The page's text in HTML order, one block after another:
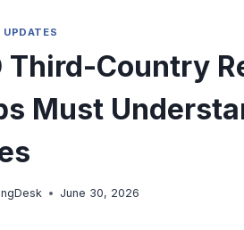
UPDATES
Third-Country
Must
June 30, 2026